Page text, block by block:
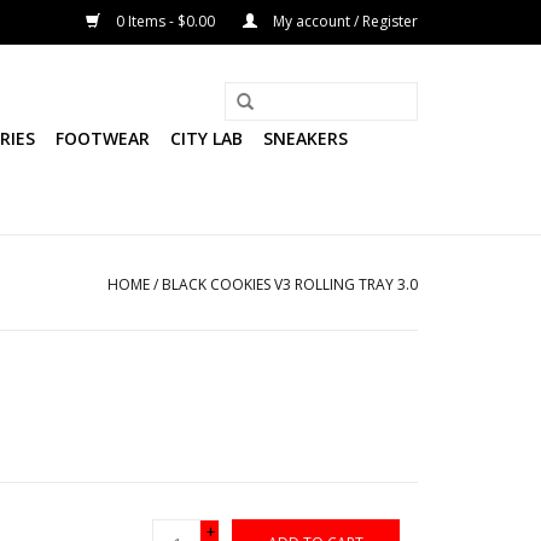
0 Items - $0.00 My account / Register
FOOTWEAR CITY LAB
SNEAKERS
HOME/ BLACK COOKIES V3 ROLLING TRAY 3.0
+